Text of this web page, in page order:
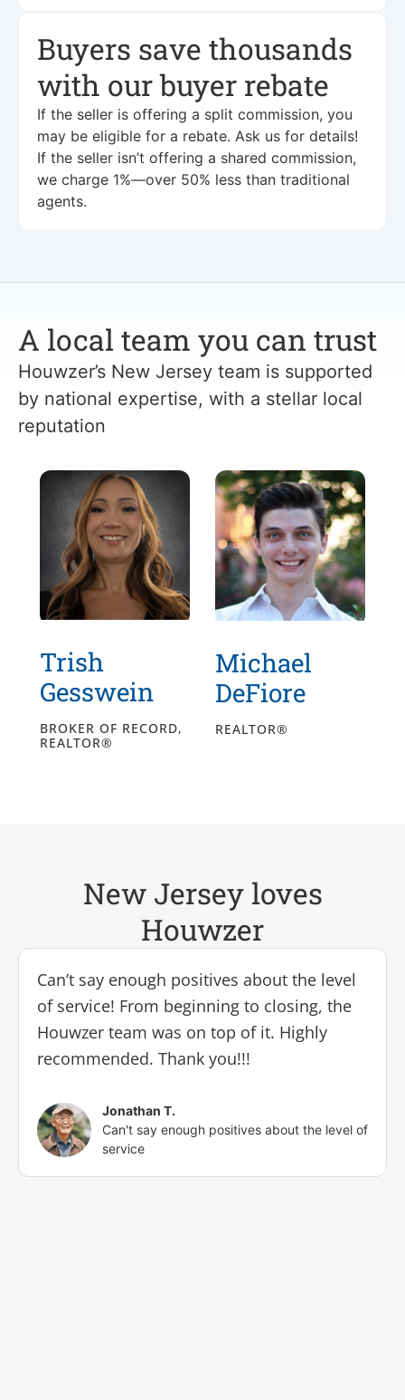
Buyers save thousands
with our buyer rebate
If the seller is offering a split commission, you
may be eligible for a rebate. Ask us for details!
If the seller isn’t offering a shared commission,
we charge 1%—over 50% less than traditional
agents.
A local team you can trust
Houwzer’s New Jersey team is supported
by national expertise, with a stellar local
reputation
Trish
Gesswein
BROKER OF RECORD,
REALTOR®
Michael
DeFiore
REALTOR®
New Jersey loves
Houwzer
Can’t say enough positives about the level
of service! From beginning to closing, the
Houwzer team was on top of it. Highly
recommended. Thank you!!!
Jonathan T.
Can't say enough positives about the level of
service